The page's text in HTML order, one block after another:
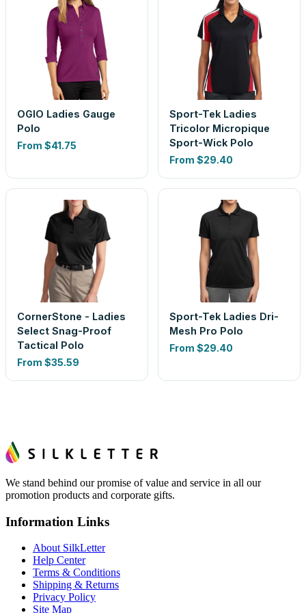
OGIO Ladies Gauge
Polo
From $41.75
Sport-Tek Ladies
Tricolor Micropique
Sport-Wick Polo
From $29.40
CornerStone - Ladies
Select Snag-Proof
Tactical Polo
From $35.59
Sport-Tek Ladies Dri-
Mesh Pro Polo
From $29.40
We stand behind our promise of value and service in all our
promotion products and corporate gifts.
Information Links
About SilkLetter
Help Center
Terms & Conditions
Shipping & Returns
Privacy Policy
Site Map